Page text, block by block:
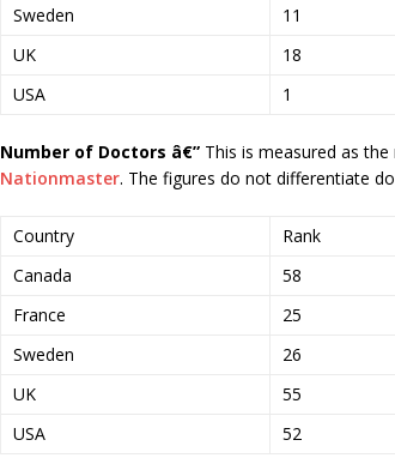
Sweden
11
UK
18
USA
1
Number of Doctors â€” This is measured as
Nationmaster. The figures do not differentiate
Country Rank
Canada
58
France
25
Sweden
26
UK
55
USA
52